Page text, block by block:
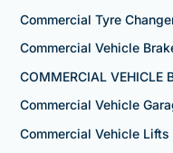
Commercial Tyre
Commercial Vehicle
COMMERCIAL VEHICLE
Commercial Vehicle
Commercial Vehicle Lifts